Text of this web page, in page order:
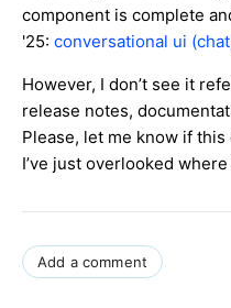
component is complete
'25: conversational ui
However, I don’t see it
release notes,
Please, let me know if
I’ve just overlooked
Add a comment